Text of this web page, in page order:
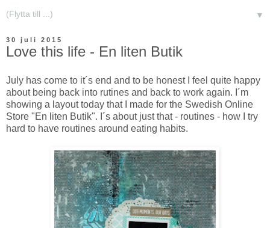
▼
30 juli 2015
Love this life - En liten Butik
July has come to it´s end and to be honest I feel quite happy
about being back into rutines and back to work again. I´m
showing a layout today that I made for the Swedish Online
Store "En liten Butik". I´s about just that - routines - how I try
hard to have routines around eating habits.